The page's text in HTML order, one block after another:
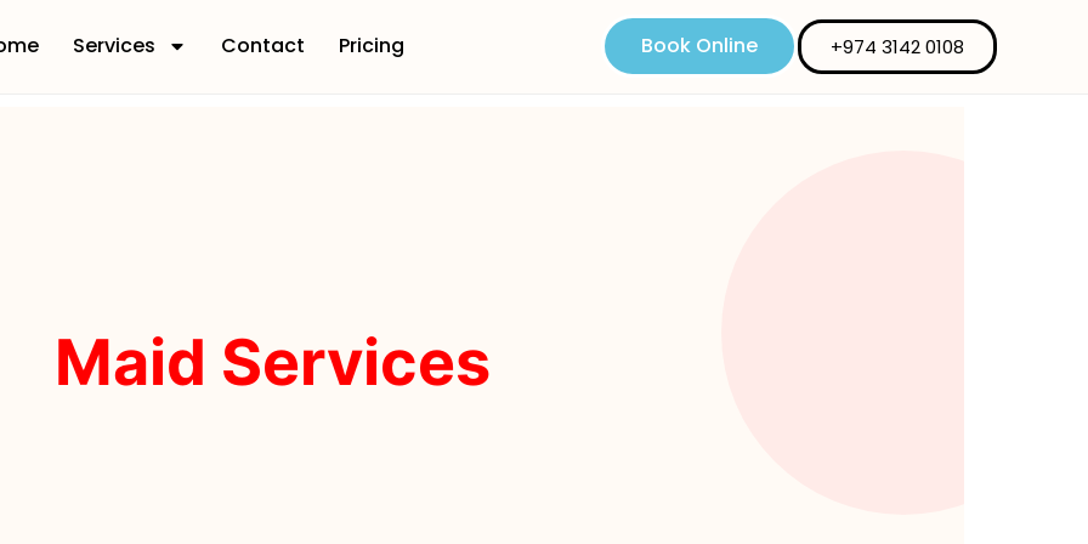
Services Contact Pricing Book Online +974 3142 0108
Maid Services